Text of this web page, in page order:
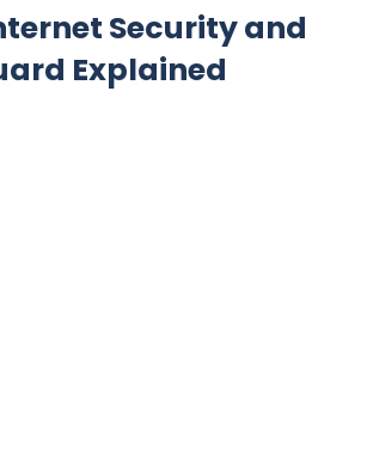
Security and
Explained